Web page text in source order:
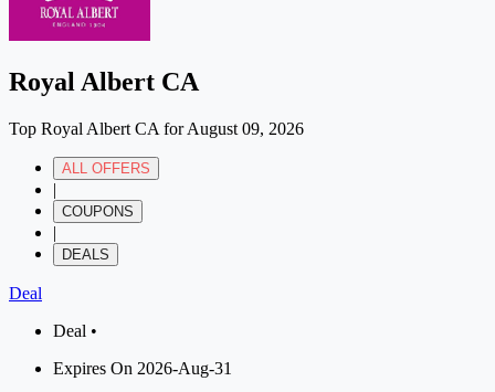
Royal Albert CA
Top Royal Albert CA for August 09, 2026
ALL OFFERS
|
COUPONS
|
DEALS
Deal
Deal •
Expires On 2026-Aug-31